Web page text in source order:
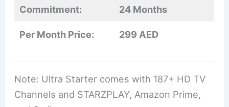
Commitment: 24 Months
Per Month Price: 299 AED
Note: Ultra Starter comes with 187+ HD TV
Channels and STARZPLAY, Amazon Prime,